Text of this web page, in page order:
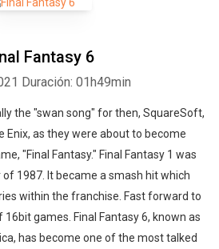
Fantasy 6
Duración: 01h49min
the "swan song" for then, SquareSoft,
Enix, as they were about to become
"Final Fantasy." Final Fantasy 1 was
1987. It became a smash hit which
within the franchise. Fast forward to
games. Final Fantasy 6, known as
has become one of the most talked